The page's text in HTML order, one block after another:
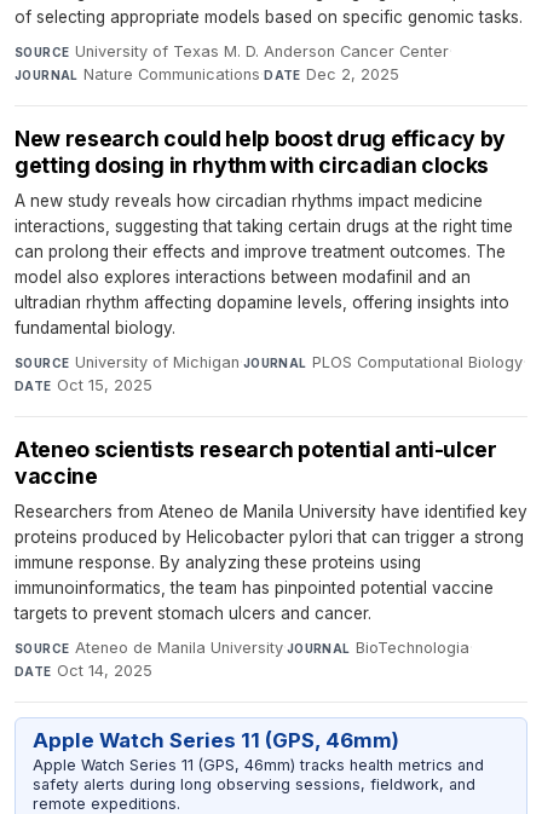
of selecting appropriate models based on specific genomic tasks.
SOURCE University of Texas M. D. Anderson Cancer Center·
JOURNAL Nature Communications·DATE Dec 2, 2025
New research could help boost drug efficacy by
getting dosing in rhythm with circadian clocks
A new study reveals how circadian rhythms impact medicine
interactions, suggesting that taking certain drugs at the right time
can prolong their effects and improve treatment outcomes. The
model also explores interactions between modafinil and an
ultradian rhythm affecting dopamine levels, offering insights into
fundamental biology.
SOURCE University of Michigan·JOURNAL PLOS Computational Biology·
DATE Oct 15, 2025
Ateneo scientists research potential anti-ulcer
vaccine
Researchers from Ateneo de Manila University have identified key
proteins produced by Helicobacter pylori that can trigger a strong
immune response. By analyzing these proteins using
immunoinformatics, the team has pinpointed potential vaccine
targets to prevent stomach ulcers and cancer.
SOURCE Ateneo de Manila University·JOURNAL BioTechnologia·
DATE Oct 14, 2025
Apple Watch Series 11 (GPS, 46mm)
Apple Watch Series 11 (GPS, 46mm) tracks health metrics and
safety alerts during long observing sessions, fieldwork, and
remote expeditions.